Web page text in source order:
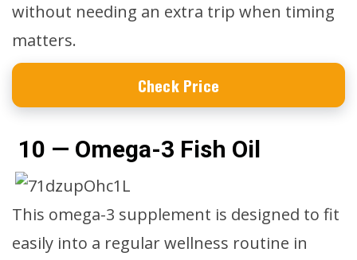
without needing an extra trip when timing
matters.
Check Price
10 — Omega-3 Fish Oil
This omega-3 supplement is designed to fit
easily into a regular wellness routine in